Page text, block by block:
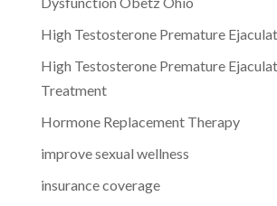
High Testosterone Premature
High Testosterone Premature
Treatment
Hormone Replacement Therapy
improve sexual wellness
insurance coverage